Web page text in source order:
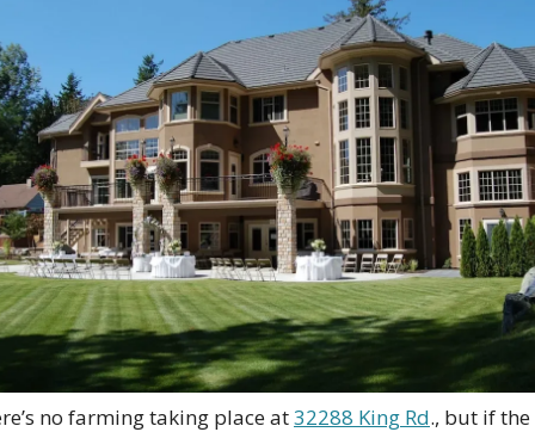
no farming taking place at 32288 King Rd., but if the